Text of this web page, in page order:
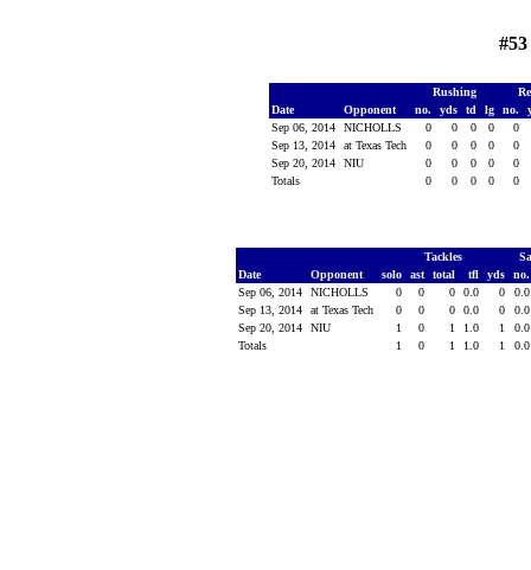
Rushing
Date
Opponent no. yds td lg no.
Sep 06, 2014
NICHOLLS 0 0 0 0
0
Sep 13, 2014
at Texas Tech 0 0 0 0
0
Sep 20, 2014
NIU 0 0 0 0
0
Totals
0 0 0 0 0
Tackles
Date
Opponent solo ast total tfl yds
Sep 06, 2014
NICHOLLS 0 0 0 0.0 0
Sep 13, 2014
at Texas Tech 0 0 0 0.0 0
Sep 20, 2014
NIU 1 0 1 1.0 1
Totals
1 0 1 1.0 1